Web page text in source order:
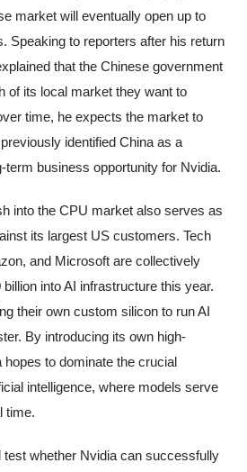
market will eventually open up to
Speaking to reporters after his return
that the Chinese government
of its local market they want to
time, he expects the market to
identified China as a
term business opportunity for Nvidia.
into the CPU market also serves as
its largest US customers. Tech
and Microsoft are collectively
into AI infrastructure this year.
their own custom silicon to run AI
By introducing its own high-
to dominate the crucial
intelligence, where models serve
time.
whether Nvidia can successfully